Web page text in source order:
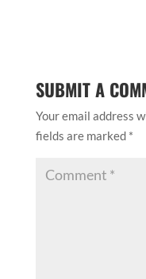
SUBMIT A
Your email address
fields are marked *